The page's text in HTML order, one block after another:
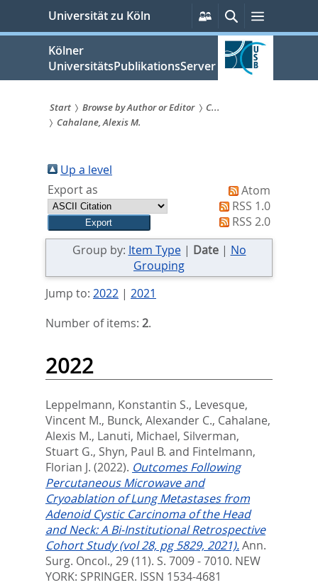
springen
Universität zu Köln
Persönliche
Services
SucheMenü
Kölner
UniversitätsPublikationsServer
Sie
sind
hier:
Start Browse by Author or Editor
C...
Cahalane, Alexis M.
Up a level
Export as
Atom
RSS 1.0
RSS 2.0
Group by: Item Type| Date| No
Grouping
Jump to: 2022| 2021
Number of items: 2.
2022
Leppelmann, Konstantin S., Levesque,
Vincent M., Bunck, Alexander C., Cahalane,
Alexis M., Lanuti, Michael, Silverman,
Stuart G., Shyn, Paul B. and Fintelmann,
Florian J. (2022). Outcomes Following
Percutaneous Microwave and
Cryoablation of Lung Metastases from
Adenoid Cystic Carcinoma of the Head
and Neck: A Bi-Institutional Retrospective
Cohort Study (vol 28, pg 5829, 2021).Ann.
Surg. Oncol., 29 (11). S. 7009 - 7010. NEW
YORK: SPRINGER. ISSN 1534-4681